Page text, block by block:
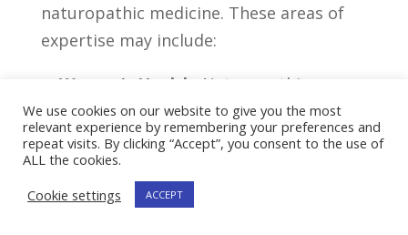
⁣naturopathic ⁣medicine. These areas of
expertise ⁢may include:
Women’s Health:
Naturopathic
physicians with expertise in women’s
health provide personalized ‌care for
women⁤ throughout their life stages.
They address hormonal imbalances,⁤
We use cookies on our website to give you the most
relevant experience by remembering your preferences and
repeat visits. By clicking “Accept”, you consent to the use of
ALL the cookies.
Cookie settings
ACCEPT